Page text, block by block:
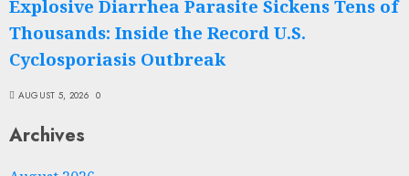
Explosive Diarrhea Parasite Sickens Tens of
Thousands: Inside the Record U.S.
Cyclosporiasis Outbreak
AUGUST 5, 2026 0
Archives